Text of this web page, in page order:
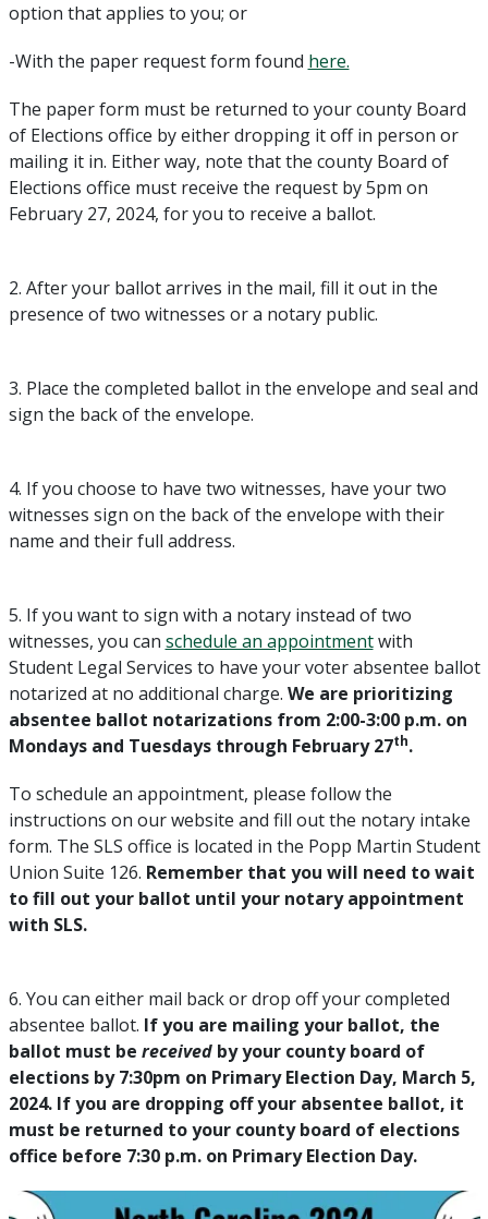
option that applies to you; or
-With the paper request form found here.
The paper form must be returned to your county Board
of Elections office by either dropping it off in person or
mailing it in. Either way, note that the county Board of
Elections office must receive the request by 5pm on
February 27, 2024, for you to receive a ballot.
2. After your ballot arrives in the mail, fill it out in the
presence of two witnesses or a notary public.
3. Place the completed ballot in the envelope and seal and
sign the back of the envelope.
4. If you choose to have two witnesses, have your two
witnesses sign on the back of the envelope with their
name and their full address.
5. If you want to sign with a notary instead of two
witnesses, you can schedule an appointmentwith
Student Legal Services to have your voter absentee ballot
notarized at no additional charge. We are prioritizing
absentee ballot notarizations from 2:00-3:00 p.m. on
Mondays and Tuesdays through February 27th.
To schedule an appointment, please follow the
instructions on our website and fill out the notary intake
form. The SLS office is located in the Popp Martin Student
Union Suite 126. Remember that you will need to wait
to fill out your ballot until your notary appointment
with SLS.
6. You can either mail back or drop off your completed
absentee ballot. If you are mailing your ballot, the
ballot must be receivedby your county board of
elections by 7:30pm on Primary Election Day, March 5,
2024. If you are dropping off your absentee ballot, it
must be returned to your county board of elections
office before 7:30 p.m. on Primary Election Day.